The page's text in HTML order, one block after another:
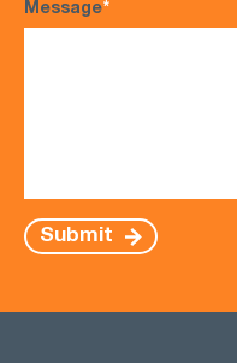
Message*
Submit